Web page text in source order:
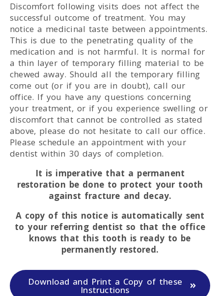
Discomfort following visits does not affect the
successful outcome of treatment. You may
notice a medicinal taste between appointments.
This is due to the penetrating quality of the
medication and is not harmful. It is normal for
a thin layer of temporary filling material to be
chewed away. Should all the temporary filling
come out (or if you are in doubt), call our
office. If you have any questions concerning
your treatment, or if you experience swelling or
discomfort that cannot be controlled as stated
above, please do not hesitate to call our office.
Please schedule an appointment with your
dentist within 30 days of completion.
It is imperative that a permanent
restoration be done to protect your tooth
against fracture and decay.
A copy of this notice is automatically sent
to your referring dentist so that the office
knows that this tooth is ready to be
permanently restored.
Download and Print a Copy of these
Instructions